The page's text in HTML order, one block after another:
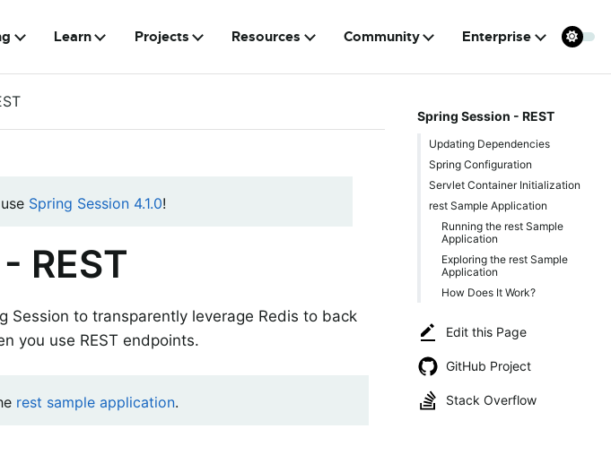
Learn Projects Resources Community Enterprise
Spring Session - REST
Updating Dependencies
Spring Configuration
Servlet Container Initialization
rest Sample Application
Running the rest Sample
Application
Exploring the rest Sample
Application
How Does It Work?
Edit this Page
GitHub Project
Stack Overflow
Spring Session 4.1.0!
REST
Session to transparently leverage Redis to back
you use REST endpoints.
rest sample application.